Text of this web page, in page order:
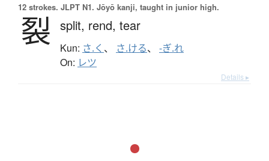
12 strokes. JLPT N1. Jōyō kanji, taught in junior high.
裂 split, rend, tear
Kun: さ.く 、 さ.ける、 -ぎ.れ
On: レツ
Details ▸